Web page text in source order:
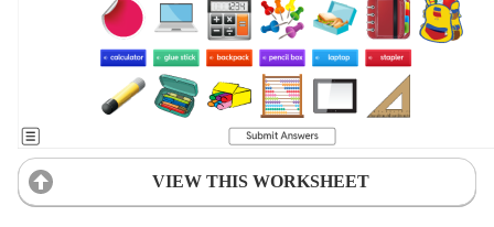
VIEW THIS WORKSHEET